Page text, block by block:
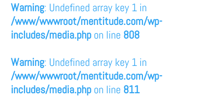
Warning: Undefined array key 1 in
/www/wwwroot/mentitude.com/wp-
includes/media.php on line 808
Warning: Undefined array key 1 in
/www/wwwroot/mentitude.com/wp-
includes/media.php on line 811